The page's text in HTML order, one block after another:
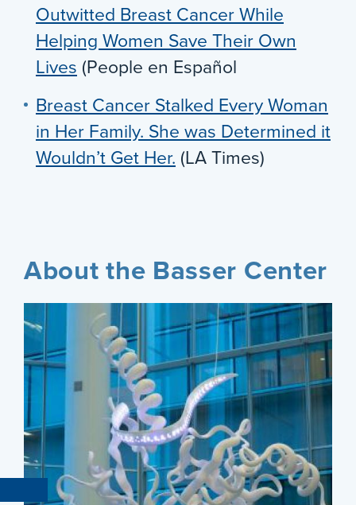
Outwitted Breast Cancer While
Helping Women Save Their Own
Lives (People en Español
Breast Cancer Stalked Every Woman
in Her Family. She was Determined it
Wouldn’t Get Her. (LA Times)
About the Basser Center